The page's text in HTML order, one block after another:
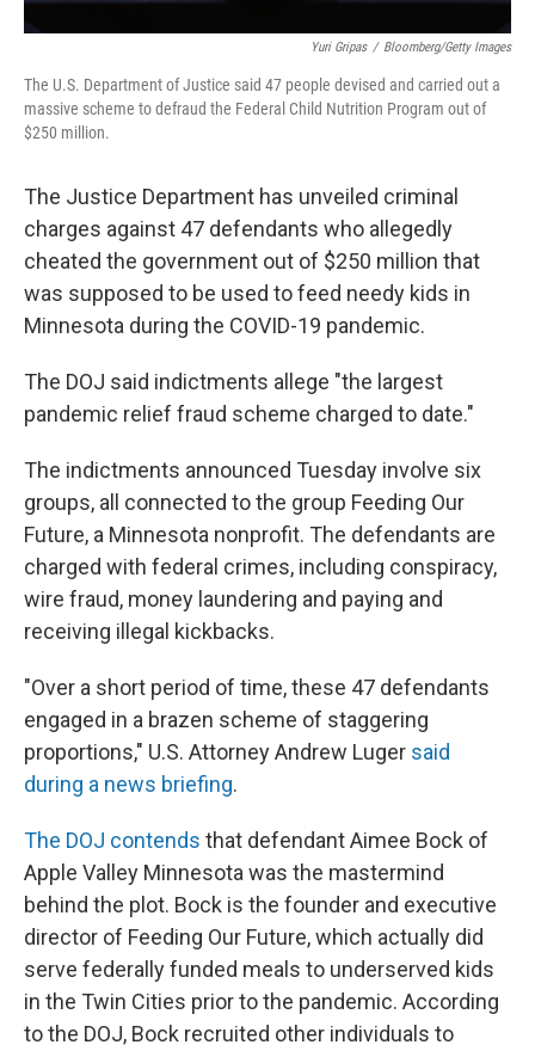
Yuri Gripas / Bloomberg/Getty Images
The U.S. Department of Justice said 47 people devised and carried out a
massive scheme to defraud the Federal Child Nutrition Program out of
$250 million.
The Justice Department has unveiled criminal
charges against 47 defendants who allegedly
cheated the government out of $250 million that
was supposed to be used to feed needy kids in
Minnesota during the COVID-19 pandemic.
The DOJ said indictments allege "the largest
pandemic relief fraud scheme charged to date."
The indictments announced Tuesday involve six
groups, all connected to the group Feeding Our
Future, a Minnesota nonprofit. The defendants are
charged with federal crimes, including conspiracy,
wire fraud, money laundering and paying and
receiving illegal kickbacks.
"Over a short period of time, these 47 defendants
engaged in a brazen scheme of staggering
proportions," U.S. Attorney Andrew Luger said
during a news briefing.
The DOJ contends that defendant Aimee Bock of
Apple Valley Minnesota was the mastermind
behind the plot. Bock is the founder and executive
director of Feeding Our Future, which actually did
serve federally funded meals to underserved kids
in the Twin Cities prior to the pandemic. According
to the DOJ, Bock recruited other individuals to